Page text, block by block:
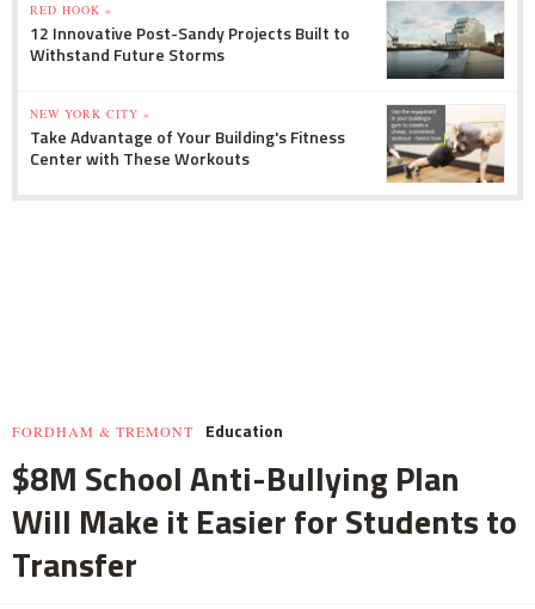
RED HOOK »
12 Innovative Post-Sandy Projects Built to
Withstand Future Storms
NEW YORK CITY »
Take Advantage of Your Building's Fitness
Center with These Workouts
FORDHAM & TREMONT Education
$8M School Anti-Bullying Plan
Will Make it Easier for Students to
Transfer